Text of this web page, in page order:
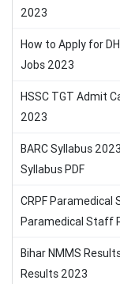
2023
How to Apply for
Jobs 2023
HSSC TGT Admit
2023
BARC Syllabus
Syllabus PDF
CRPF
Paramedical Staff
Bihar NMMS
Results 2023